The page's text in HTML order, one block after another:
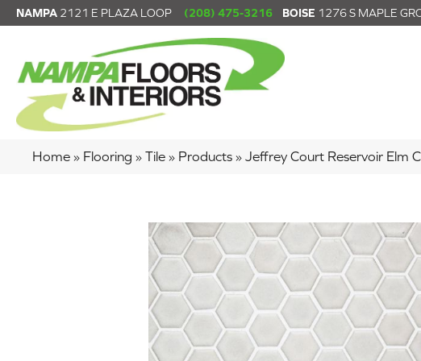
NAMPA 2121 E PLAZA LOOP (208) 475-3216 BOISE 1276 S MAPLE
Home » Flooring » Tile » Products » Jeffrey Court Reservoir Elm